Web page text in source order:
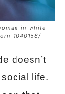
in-white-
1040158/
doesn’t
life.